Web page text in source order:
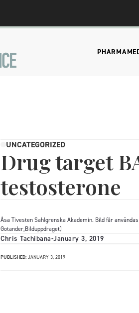
PHARMA
UNCATEGORIZED
Drug target
testosterone
Åsa Tivesten Sahlgrenska Akademin. Bild får
Gotander,Bilduppdraget)
Chris Tachibana-January 3, 2019
PUBLISHED: JANUARY 3, 2019